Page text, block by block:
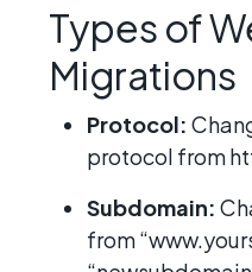
Types of
Migrations
Protocol:
protocol from
Subdomain:
from